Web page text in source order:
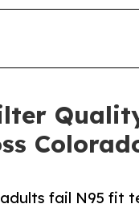
fail N95 fit